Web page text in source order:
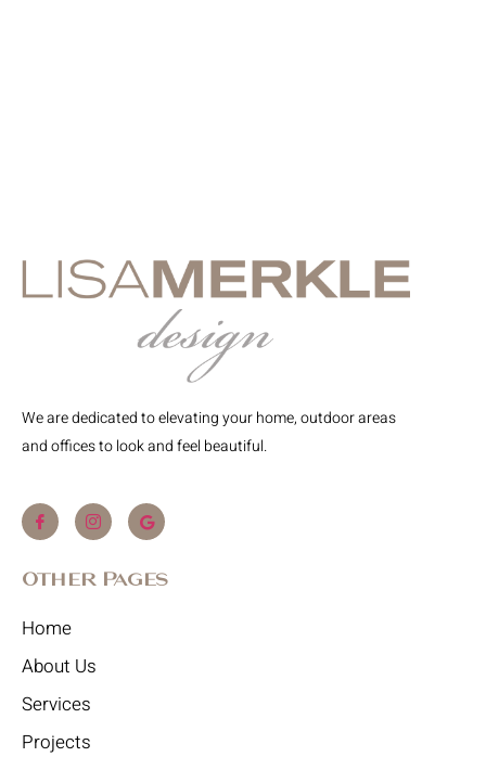
We are dedicated to elevating your home, outdoor areas
and offices to look and feel beautiful.
Other Pages
Home
About Us
Services
Projects